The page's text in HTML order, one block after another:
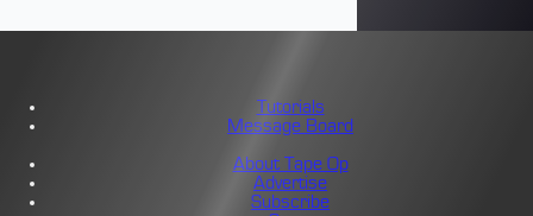
Tutorials
Message Board
About Tape Op
Advertise
Subscribe